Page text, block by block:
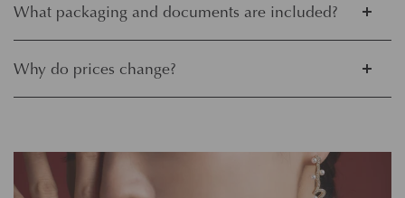
What packaging and documents are included?
Why do prices change?